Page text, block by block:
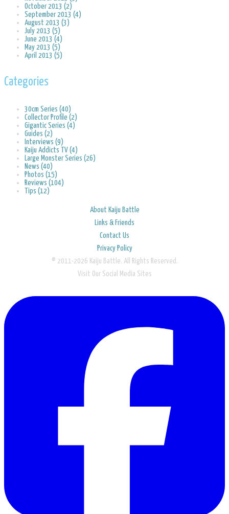
October 2013 (2)
September 2013 (4)
August 2013 (3)
July 2013 (5)
June 2013 (4)
May 2013 (5)
April 2013 (5)
Categories
30cm Series (40)
Collector Profile (2)
Gigantic Series (4)
Guides (2)
Interviews (9)
Kaiju Addicts TV (4)
Large Monster Series (26)
News (40)
Photos (15)
Reviews (104)
Tips (12)
About Kaiju Battle
Links & Friends
Contact Us
Privacy Policy
© 2011-2026 Kaiju Battle. All Rights Reserved.
Visit Our Social Media Sites